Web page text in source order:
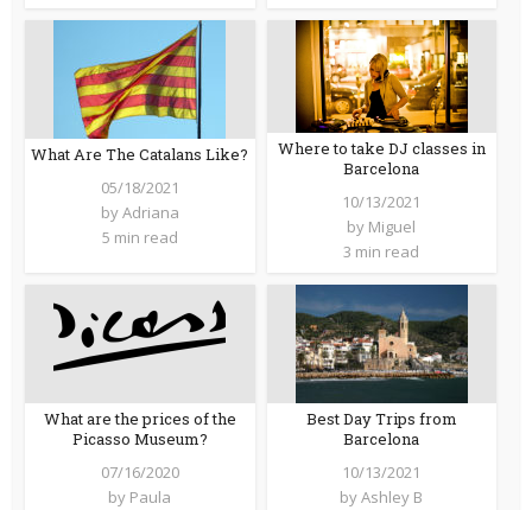
What Are The Catalans Like?
05/18/2021
byAdriana
5 min read
Where to take DJ classes in
Barcelona
10/13/2021
by Miguel
3 min read
What are the prices of the
Picasso Museum?
07/16/2020
by Paula
Best Day Trips from
Barcelona
10/13/2021
byAshley B